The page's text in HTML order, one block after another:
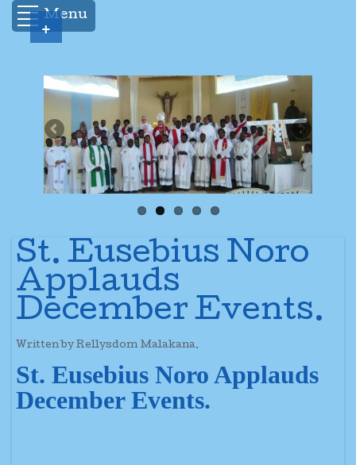
Menu
St. Eusebius Noro
Applauds
December Events.
Written by Rellysdom Malakana.
St. Eusebius Noro Applauds
December Events.
+